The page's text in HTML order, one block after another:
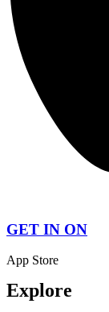
GET IN ON
App Store
Explore